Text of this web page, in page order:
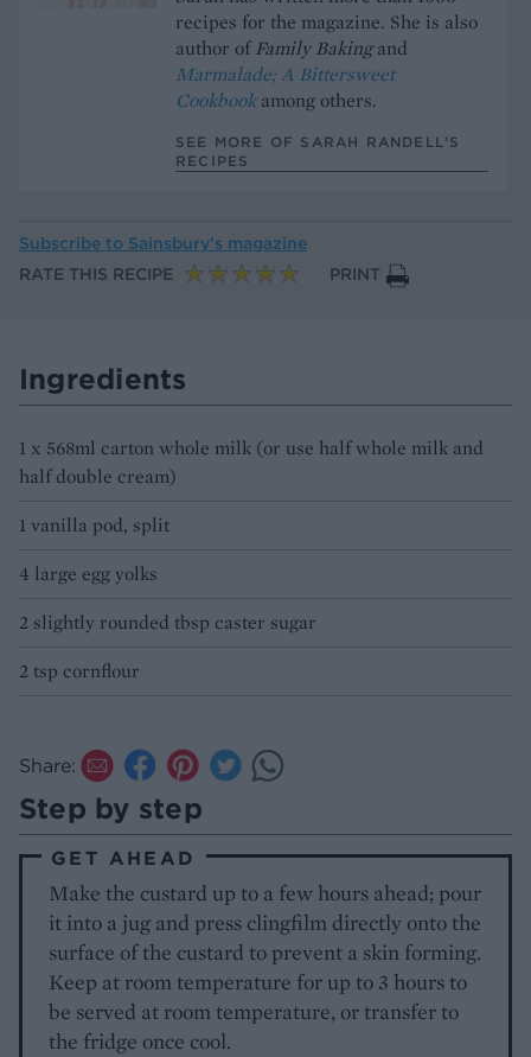
recipes for the magazine. She is also
author ofFamily Bakingand
Marmalade; A Bittersweet
Cookbook among others.
SEE MORE OF SARAH RANDELL’S
RECIPES
Subscribe to Sainsbury’s magazine
RATE THIS RECIPE
PRINT
Ingredients
1 x 568ml carton whole milk (or use half whole milk and
half double cream)
1 vanilla pod, split
4 large egg yolks
2 slightly rounded tbsp caster sugar
2 tsp cornflour
Share:
Step by step
GET AHEAD
Make the custard up to a few hours ahead; pour
it into a jug and press clingfilm directly onto the
surface of the custard to prevent a skin forming.
Keep at room temperature for up to 3 hours to
be served at room temperature, or transfer to
the fridge once cool.